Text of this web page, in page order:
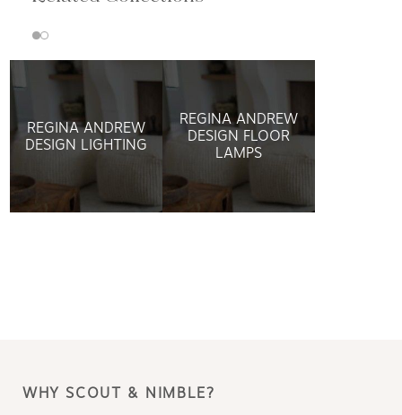
REGINA ANDREW
DESIGN LIGHTING
REGINA ANDREW
DESIGN FLOOR
LAMPS
WHY SCOUT & NIMBLE?